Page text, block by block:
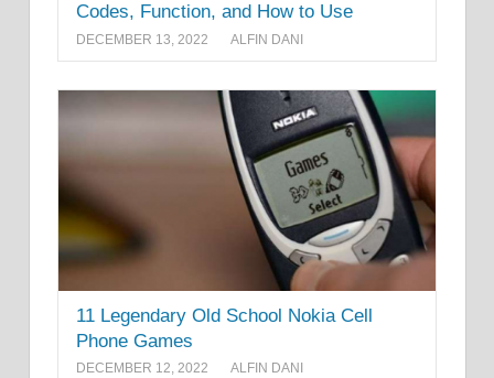
Codes, Function, and How to Use
DECEMBER 13, 2022 ALFIN DANI
11 Legendary Old School Nokia Cell
Phone Games
DECEMBER 12, 2022 ALFIN DANI